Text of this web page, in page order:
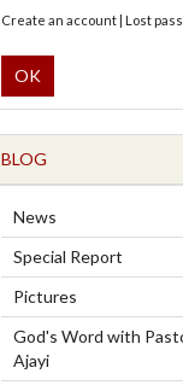
Create an account| Lost
OK
BLOG
News
Special Report
Pictures
God's Word with
Ajayi